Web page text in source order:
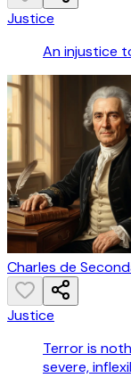
Justice
An injustice
Charles de
Justice
Terror is
severe,